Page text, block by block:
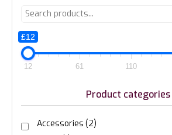
£12
12 61 110
Product categories
Accessories (2)